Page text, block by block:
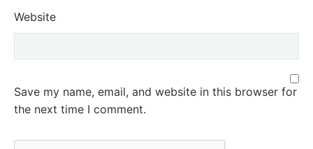
Website
Save my name, email, and website in this browser for
the next time I comment.